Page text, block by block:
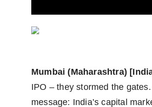
Mumbai (Maharashtra)
IPO – they stormed the
message: India’s capital